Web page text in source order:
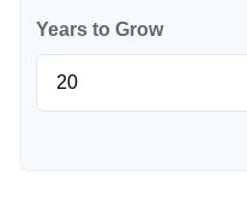
Years to Grow